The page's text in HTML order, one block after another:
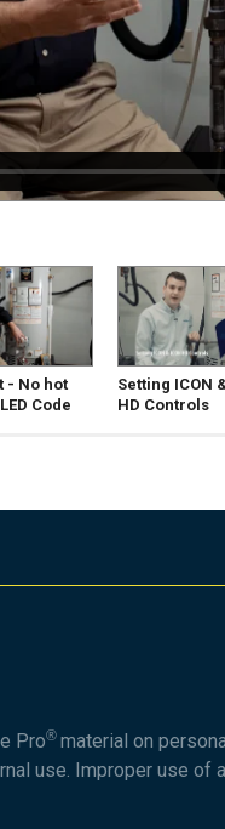
- No hot
Code
Setting ICON
HD Controls
Pro® material on
use. Improper use of